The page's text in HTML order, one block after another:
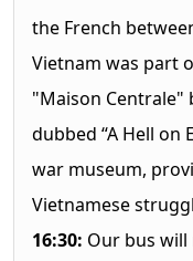
the French
Vietnam was part
"Maison Centrale"
dubbed “A Hell on
war museum,
Vietnamese
16:30: Our bus